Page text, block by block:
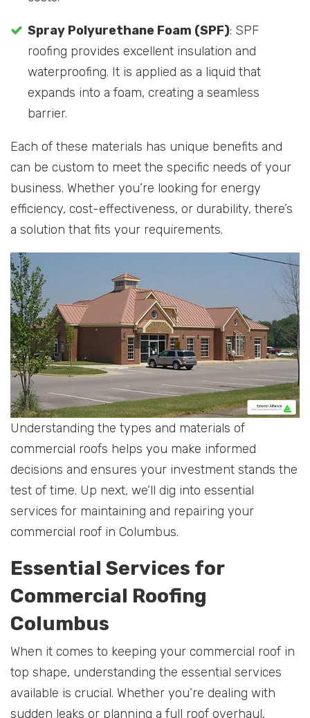
Spray Polyurethane Foam (SPF): SPF
roofing provides excellent insulation and
waterproofing. It is applied as a liquid that
expands into a foam, creating a seamless
barrier.
Each of these materials has unique benefits and
can be custom to meet the specific needs of your
business. Whether you’re looking for energy
efficiency, cost-effectiveness, or durability, there’s
a solution that fits your requirements.
Understanding the types and materials of
commercial roofs helps you make informed
decisions and ensures your investment stands the
test of time. Up next, we’ll dig into essential
services for maintaining and repairing your
commercial roof in Columbus.
Essential Services for
Commercial Roofing
Columbus
When it comes to keeping your commercial roof in
top shape, understanding the essential services
available is crucial. Whether you’re dealing with
sudden leaks or planning a full roof overhaul,